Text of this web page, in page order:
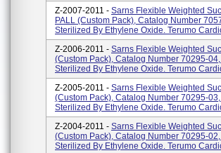
Z-2007-2011 - Sarns Flexible Weighted
PALL (custom Pack), Catalog Number
Sterilized By Ethylene Oxide. Terumo
Z-2006-2011 - Sarns Flexible Weighted
(custom Pack), Catalog Number 70295-
Sterilized By Ethylene Oxide. Terumo
Z-2005-2011 - Sarns Flexible Weighted
(custom Pack), Catalog Number 70295-
Sterilized By Ethylene Oxide. Terumo
Z-2004-2011 - Sarns Flexible Weighted
(custom Pack), Catalog Number 70295-
Sterilized By Ethylene Oxide. Terumo